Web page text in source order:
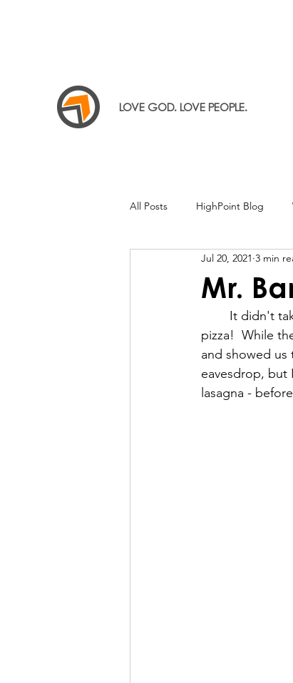
LOVE GOD. LOVE PEOPLE.
All Posts HighPoint Blog
Mr.
Jul 20, 2021 3 min
pizza!  While
and showed
eavesdrop, but
lasagna -